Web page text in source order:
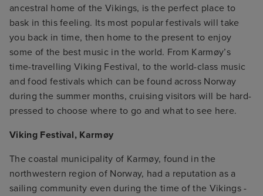
ancestral home of the Vikings, is the perfect place to
bask in this feeling. Its most popular festivals will take
you back in time, then home to the present to enjoy
some of the best music in the world. From Karmøy’s
time-travelling Viking Festival, to the world-class music
and food festivals which can be found across Norway
during the summer months, cruising visitors will be hard-
pressed to choose where to go and what to see here.
Viking Festival, Karmøy
The coastal municipality of Karmøy, found in the
northwestern region of Norway, had a reputation as a
sailing community even during the time of the Vikings -